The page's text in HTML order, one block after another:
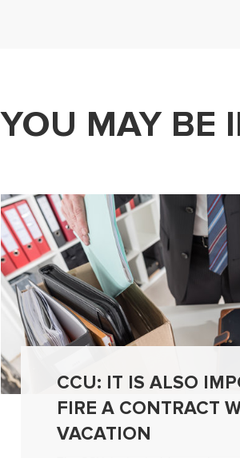
YOU MAY BE
CCU: IT IS ALSO
FIRE A CONTRACT
VACATION